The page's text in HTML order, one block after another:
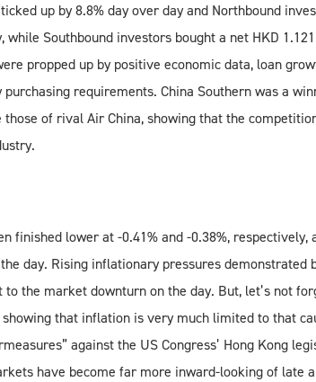
up by 8.8% day over day and Northbound
while Southbound investors bought a net HKD
propped up by positive economic data, loan
requirements. China Southern was a
of rival Air China, showing that the
finished lower at -0.41% and -0.38%,
day. Rising inflationary pressures demonstrated
the market downturn on the day. But, let’s not
showing that inflation is very much limited to that
against the US Congress’ Hong Kong
have become far more inward-looking of late